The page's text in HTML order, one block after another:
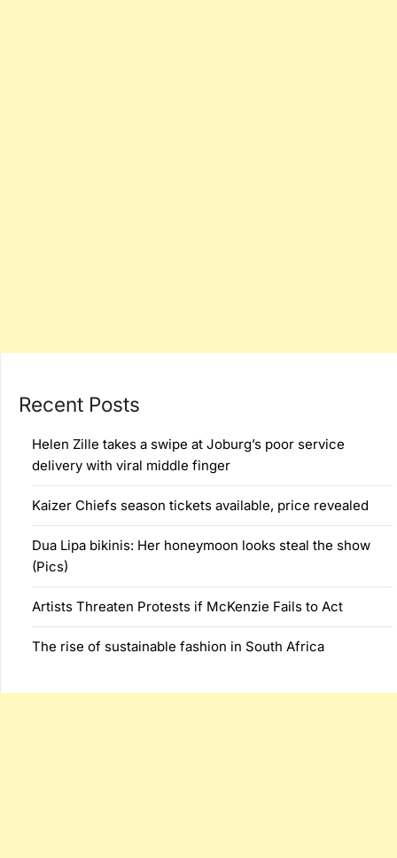
Recent Posts
Helen Zille takes a swipe at Joburg’s poor service
delivery with viral middle finger
Kaizer Chiefs season tickets available, price revealed
Dua Lipa bikinis: Her honeymoon looks steal the show
(Pics)
Artists Threaten Protests if McKenzie Fails to Act
The rise of sustainable fashion in South Africa